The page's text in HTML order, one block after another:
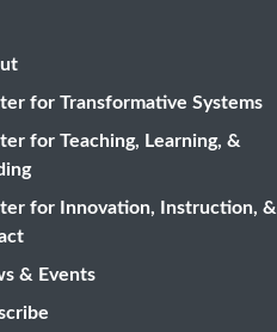
for Transformative Systems
for Teaching, Learning, &
for Innovation, Instruction, &
& Events